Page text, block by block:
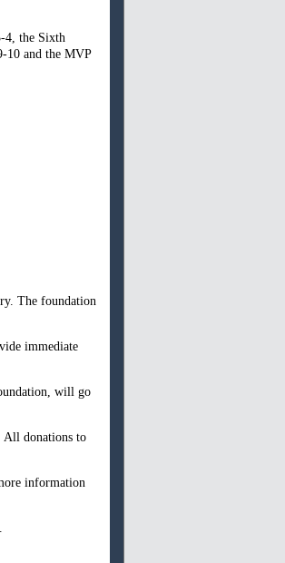
4, the Sixth
10 and the MVP
The foundation
immediate
will go
All donations to
information